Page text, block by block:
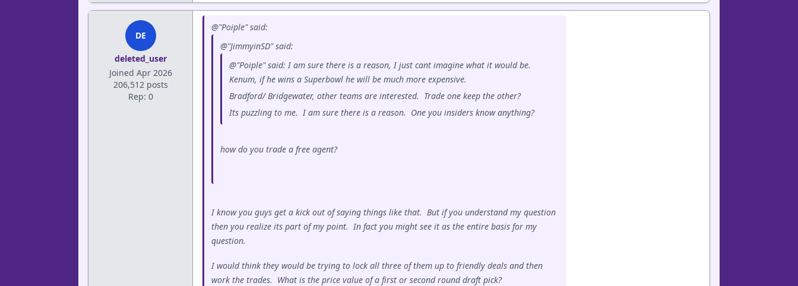
DE
deleted_user
Joined Apr 2026
206,512 posts
Rep: 0
@"Poiple" said:
@"JimmyinSD" said:
@"Poiple" said: I am sure there is a reason, I just cant imagine what it would be.
Kenum, if he wins a Superbowl he will be much more expensive.
Bradford/ Bridgewater, other teams are interested. Trade one keep the other?
Its puzzling to me. I am sure there is a reason. One you insiders know anything?
how do you trade a free agent?
I know you guys get a kick out of saying things like that. But if you understand my question
then you realize its part of my point. In fact you might see it as the entire basis for my
question.
I would think they would be trying to lock all three of them up to friendly deals and then
work the trades. What is the price value of a first or second round draft pick?